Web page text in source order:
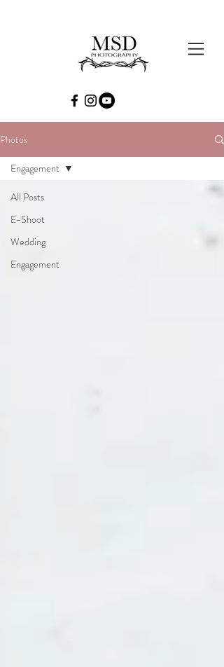
Photos
All Posts
E-Shoot
Wedding
Engagement
Engagement